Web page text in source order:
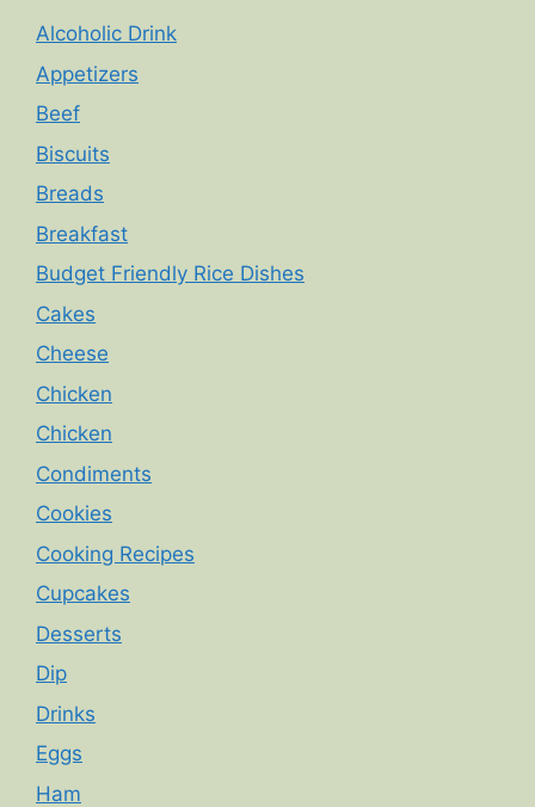
Alcoholic Drink
Appetizers
Beef
Biscuits
Breads
Breakfast
Budget Friendly Rice Dishes
Cakes
Cheese
Chicken
Chicken
Condiments
Cookies
Cooking Recipes
Cupcakes
Desserts
Dip
Drinks
Eggs
Ham